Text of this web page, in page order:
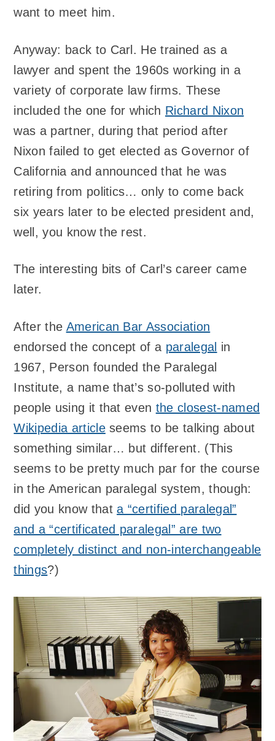
want to meet him.
Anyway: back to Carl. He trained as a
lawyer and spent the 1960s working in a
variety of corporate law firms. These
included the one for which Richard Nixon
was a partner, during that period after
Nixon failed to get elected as Governor of
California and announced that he was
retiring from politics… only to come back
six years later to be elected president and,
well, you know the rest.
The interesting bits of Carl’s career came
later.
After the American Bar Association
endorsed the concept of a paralegal in
1967, Person founded the Paralegal
Institute, a name that’s so-polluted with
people using it that even the closest-named
Wikipedia articleseems to be talking about
something similar… but different. (This
seems to be pretty much par for the course
in the American paralegal system, though:
did you know thata “certified paralegal”
and a “certificated paralegal” are two
completely distinct and non-interchangeable
things?)